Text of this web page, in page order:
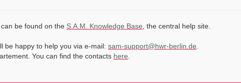
be found on the S.A.M. Knowledge Base , the central help site.
be happy to help you via e-mail: sam-support@hwr-berlin.de
You can find the contacts here